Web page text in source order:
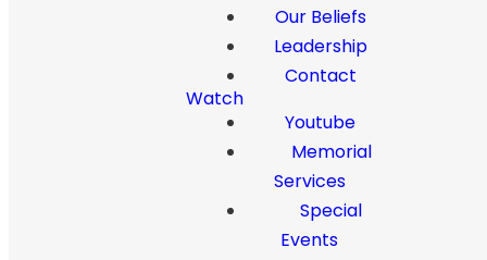
Our Beliefs
Leadership
Contact
Watch
Youtube
Memorial
Services
Special
Events